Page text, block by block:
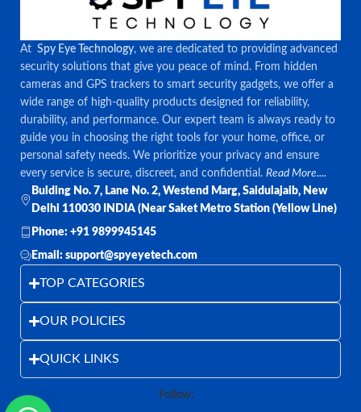
At Spy Eye Technology, we are dedicated to providing advanced
security solutions that give you peace of mind. From hidden
cameras and GPS trackers to smart security gadgets, we offer a
wide range of high-quality products designed for reliability,
durability, and performance. Our expert team is always ready to
guide you in choosing the right tools for your home, office, or
personal safety needs. We prioritize your privacy and ensure
every service is secure, discreet, and confidential.Read More....
Bulding No. 7, Lane No. 2, Westend Marg, Saidulajaib, New
Delhi 110030 INDIA (Near Saket Metro Station (Yellow Line)
Phone: +91 9899945145
Email: support@spyeyetech.com
TOP CATEGORIES
OUR POLICIES
QUICK LINKS
Follow: